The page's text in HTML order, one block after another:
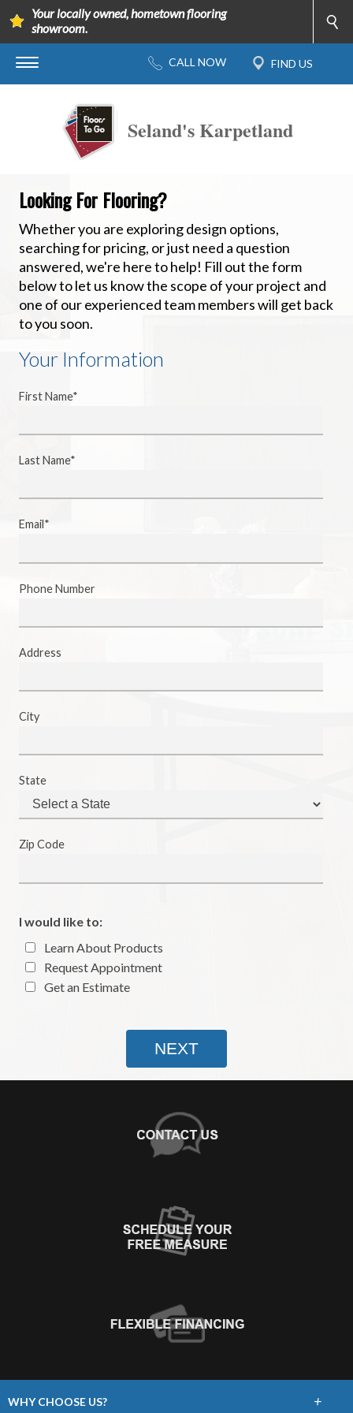
Your locally owned, hometown flooring
showroom.
Seland's Karpetland
Looking For Flooring?
Whether you are exploring design options,
searching for pricing, or just need a question
answered, we're here to help! Fill out the form
below to let us know the scope of your project and
one of our experienced team members will get back
to you soon.
Your Information
First Name*
Last Name*
Email*
Phone Number
Address
City
State
Zip Code
I would like to:
Learn About Products
Request Appointment
Get an Estimate
WHY CHOOSE US? +